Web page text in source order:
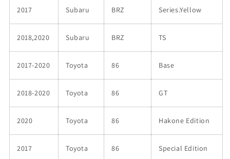
2017 Subaru BRZ Series.Yellow
2018,2020 Subaru BRZ TS
2017-2020 Toyota 86 Base
2018-2020 Toyota 86 GT
2020 Toyota 86 Hakone Edition
2017 Toyota 86 Special Edition